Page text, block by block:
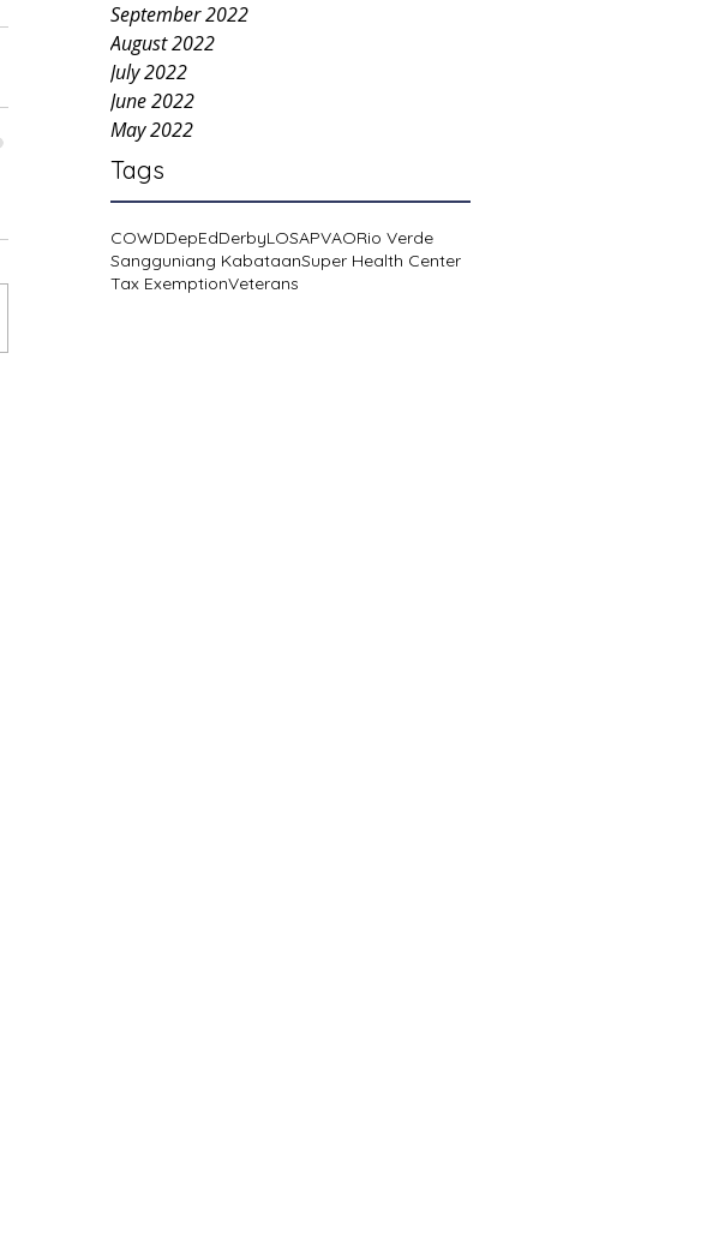
September 2022
August 2022
July 2022
June 2022
May 2022
Tags
COWDDepEdDerbyLOSAPVAORio Verde
Sangguniang KabataanSuper Health Center
Tax ExemptionVeterans